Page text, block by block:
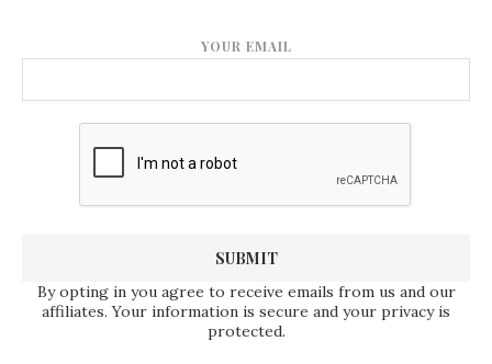
YOUR EMAIL
By opting in you agree to receive emails from us and our
affiliates. Your information is secure and your privacy is
protected.